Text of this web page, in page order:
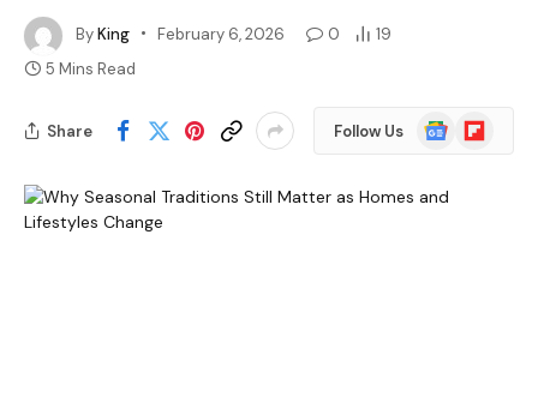
ByKing February 6, 2026 0
19
5 Mins Read
Share Follow Us
Google
News
Flipboard